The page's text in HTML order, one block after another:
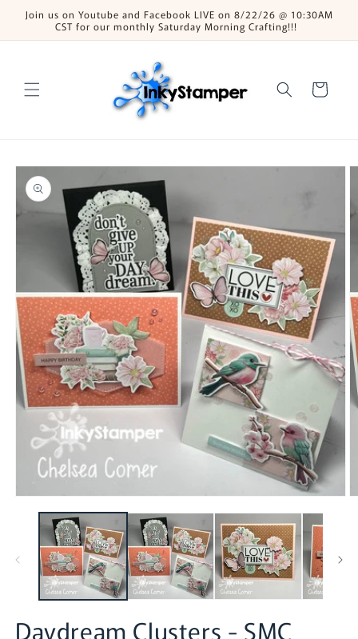
Skip to
content
Join us on Youtube and Facebook LIVE on 8/22/26 @ 10:30AM
CST for our monthly Saturday Morning Crafting!!!
Cart
Skip to
product
information
media
modal
Daydream Clusters - SMC